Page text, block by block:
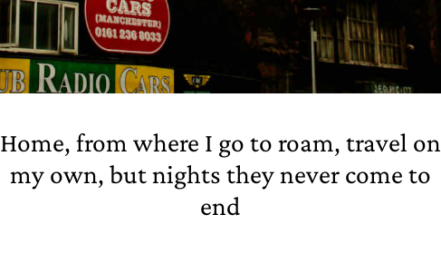
Home, from where I go to roam, travel on
my own, but nights they never come to
end